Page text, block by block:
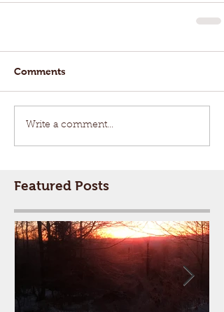
Comments
Write a comment...
Featured Posts